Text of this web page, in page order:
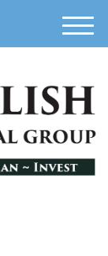
M
e
u